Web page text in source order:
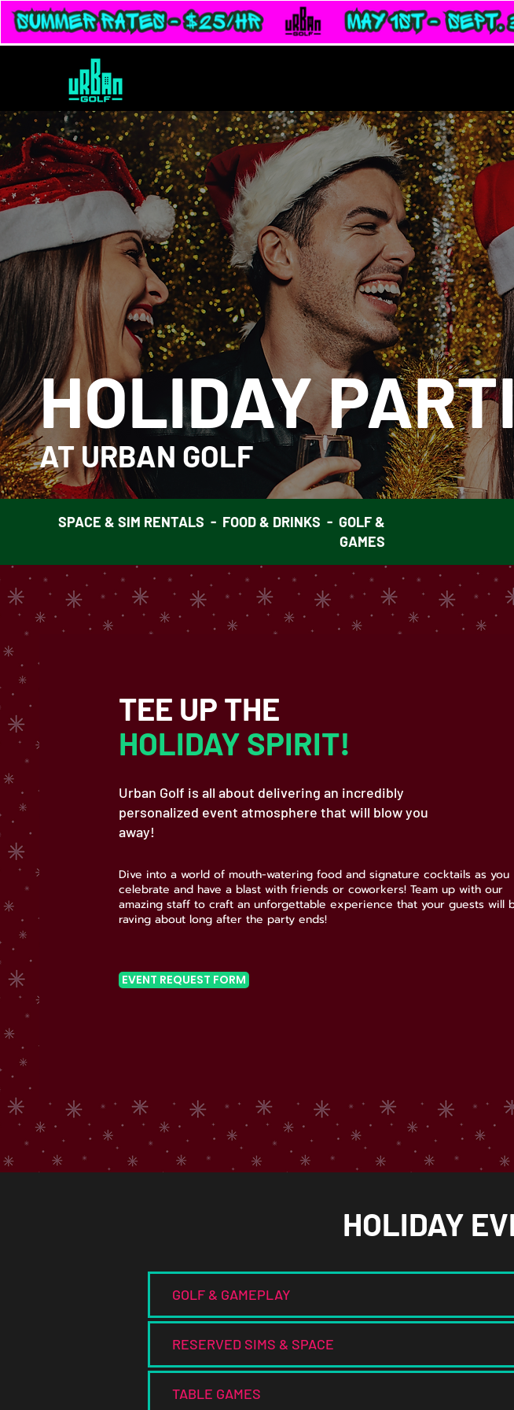
HOLIDAY
AT URBAN GOLF
SPACE & SIM RENTALS - FOOD & DRINKS - GOLF &
GAMES
TEE UP THE
HOLIDAY SPIRIT!
Urban Golf is all about delivering an incredibly
personalized event atmosphere that will blow you
away!
Dive into a world of mouth-watering food and signature cocktails as you
celebrate and have a blast with friends or coworkers! Team up with our
amazing staff to craft an unforgettable experience that your guests will
raving about long after the party ends!
EVENT REQUEST FORM
HOLIDAY
GOLF & GAMEPLAY
RESERVED SIMS & SPACE
TABLE GAMES